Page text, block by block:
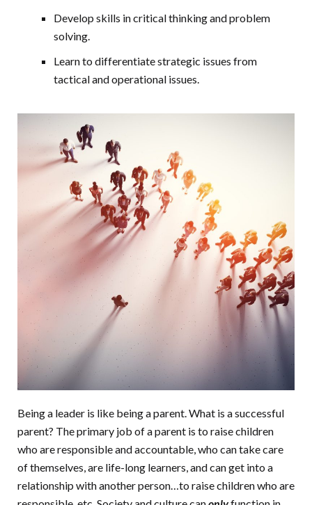
Develop skills in critical thinking and problem
solving.
Learn to differentiate strategic issues from
tactical and operational issues.
Being a leader is like being a parent. What is a successful
parent? The primary job of a parent is to raise children
who are responsible and accountable, who can take care
of themselves, are life-long learners, and can get into a
relationship with another person…to raise children who are